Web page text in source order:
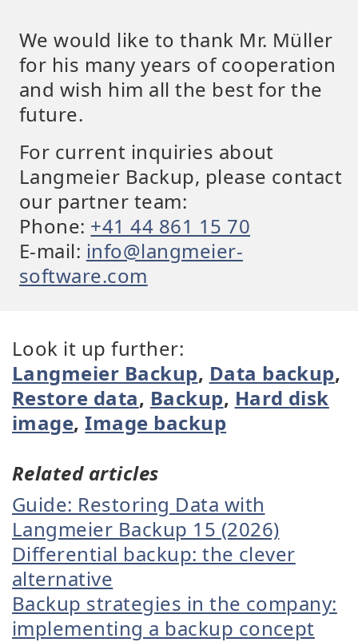
We would like to thank Mr. Müller
for his many years of cooperation
and wish him all the best for the
future.
For current inquiries about
Langmeier Backup, please contact
our partner team:
Phone: +41 44 861 15 70
E-mail: info@langmeier-
software.com
Look it up further:
Langmeier Backup, Data backup,
Restore data, Backup, Hard disk
image,Image backup
Related articles
Guide: Restoring Data with
Langmeier Backup 15 (2026)
Differential backup: the clever
alternative
Backup strategies in the company:
implementing a backup concept